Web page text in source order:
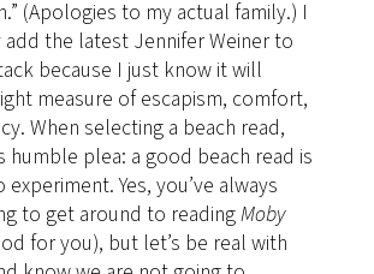
(Apologies to my actual family.) I
the latest Jennifer Weiner to
because I just know it will
measure of escapism, comfort,
When selecting a beach read,
humble plea: a good beach read is
Yes, you’ve always
to get around to readingMoby
for you), but let’s be real with